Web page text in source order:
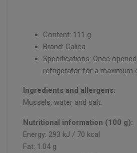
Content: 111 g
Brand: Galica
Specifications: Once
refrigerator for a maximum
Ingredients and allergens:
Mussels, water and salt.
Nutritional information (100 g):
Energy: 293 kJ / 70 kcal
Fat: 1.04 g